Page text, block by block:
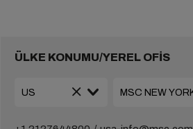
ÜLKE KONUMU/YEREL OFİS